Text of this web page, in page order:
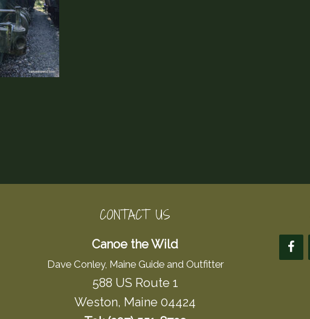
CONTACT US
Canoe the Wild
Dave Conley, Maine Guide and Outfitter
588 US Route 1
Weston, Maine 04424